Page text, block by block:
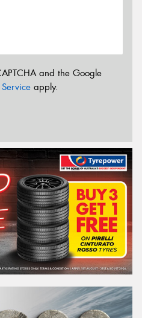
and the Google
apply.